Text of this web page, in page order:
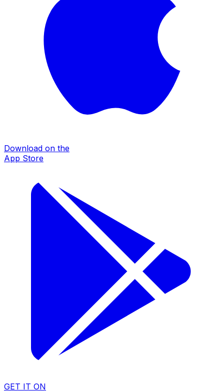
Download on the
App Store
GET IT ON